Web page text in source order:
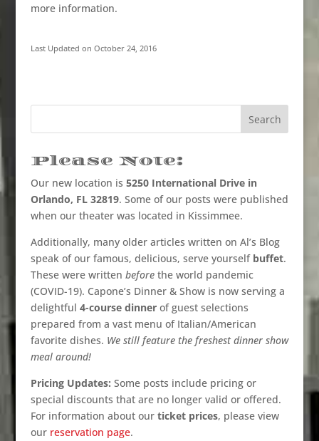
more information.
Last Updated on October 24, 2016
Please Note:
Our new location is 5250 International Drive in
Orlando, FL 32819. Some of our posts were published
when our theater was located in Kissimmee.
Additionally, many older articles written on Al’s Blog
speak of our famous, delicious, serve yourself buffet.
These were written beforethe world pandemic
(COVID-19). Capone’s Dinner & Show is now serving a
delightful 4-course dinnerof guest selections
prepared from a vast menu of Italian/American
favorite dishes. We still feature the freshest dinner show
meal around!
Pricing Updates: Some posts include pricing or
special discounts that are no longer valid or offered.
For information about our ticket prices, please view
our reservation page.